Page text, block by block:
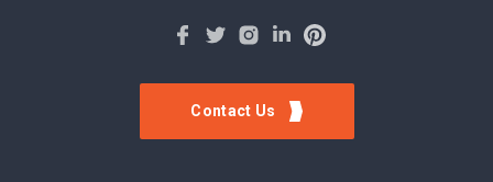
Contact Us